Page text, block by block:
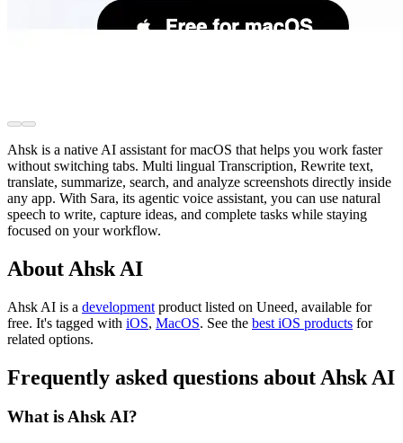
Ahsk is a native AI assistant for macOS that helps you work faster
without switching tabs. Multi lingual Transcription, Rewrite text,
translate, summarize, search, and analyze screenshots directly inside
any app. With Sara, its agentic voice assistant, you can use natural
speech to write, capture ideas, and complete tasks while staying
focused on your workflow.
About Ahsk AI
Ahsk AI is a development product listed on Uneed, available for
free. It's tagged with iOS, MacOS. See the best iOS products for
related options.
Frequently asked questions about Ahsk AI
What is Ahsk AI?